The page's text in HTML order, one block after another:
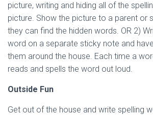
picture, writing and hiding all of the
picture. Show the picture to a parent or
they can find the hidden words. OR 2)
word on a separate sticky note and
them around the house. Each time a
reads and spells the word out loud.
Outside Fun
Get out of the house and write spelling